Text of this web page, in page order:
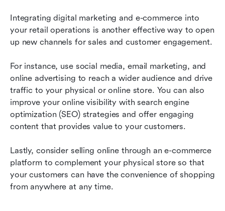
Integrating digital marketing and e-commerce into
your retail operations is another effective way to open
up new channels for sales and customer engagement.
For instance, use social media, email marketing, and
online advertising to reach a wider audience and drive
traffic to your physical or online store. You can also
improve your online visibility with search engine
optimization (SEO) strategies and offer engaging
content that provides value to your customers.
Lastly, consider selling online through an e-commerce
platform to complement your physical store so that
your customers can have the convenience of shopping
from anywhere at any time.